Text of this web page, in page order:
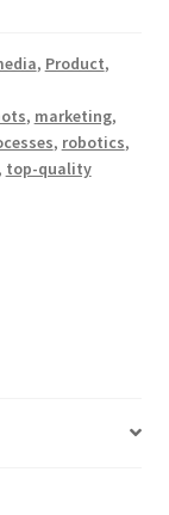
, Product,
, marketing,
, robotics,
, top-quality